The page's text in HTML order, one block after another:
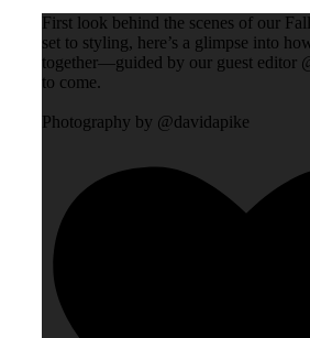
First look behind the scenes of our
set to styling, here’s a glimpse into
together—guided by our guest editor
to come.
Photography by @davidapike